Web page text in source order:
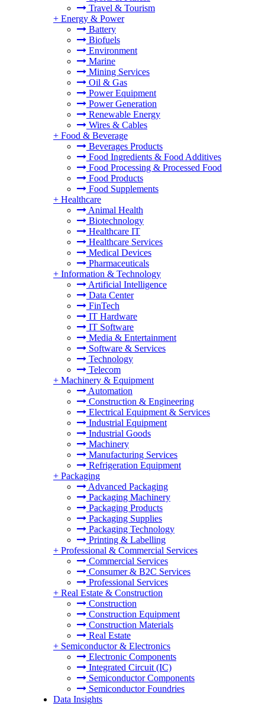
Travel & Tourism
+ Energy & Power
Battery
Biofuels
Environment
Marine
Mining Services
Oil & Gas
Power Equipment
Power Generation
Renewable Energy
Wires & Cables
+ Food & Beverage
Beverages Products
Food Ingredients & Food Additives
Food Processing & Processed Food
Food Products
Food Supplements
+ Healthcare
Animal Health
Biotechnology
Healthcare IT
Healthcare Services
Medical Devices
Pharmaceuticals
+ Information & Technology
Artificial Intelligence
Data Center
FinTech
IT Hardware
IT Software
Media & Entertainment
Software & Services
Technology
Telecom
+ Machinery & Equipment
Automation
Construction & Engineering
Electrical Equipment & Services
Industrial Equipment
Industrial Goods
Machinery
Manufacturing Services
Refrigeration Equipment
+ Packaging
Advanced Packaging
Packaging Machinery
Packaging Products
Packaging Supplies
Packaging Technology
Printing & Labelling
+ Professional & Commercial Services
Commercial Services
Consumer & B2C Services
Professional Services
+ Real Estate & Construction
Construction
Construction Equipment
Construction Materials
Real Estate
+ Semiconductor & Electronics
Electronic Components
Integrated Circuit (IC)
Semiconductor Components
Semiconductor Foundries
Data Insights